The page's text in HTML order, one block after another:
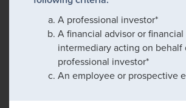
A professional investor*
A financial advisor or financial
intermediary acting on behalf
professional investor*
An employee or prospective